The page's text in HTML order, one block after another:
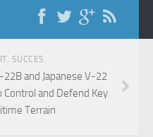
SUCCES.
and Japanese V-22
Control and Defend Key
Terrain